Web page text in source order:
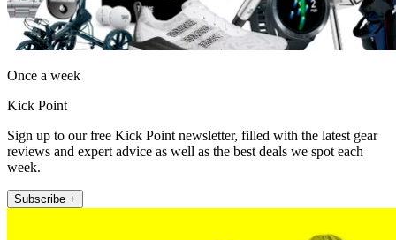
Once a week
Kick Point
Sign up to our free Kick Point newsletter, filled with the latest gear
reviews and expert advice as well as the best deals we spot each
week.
Subscribe +